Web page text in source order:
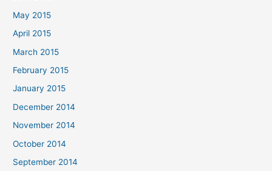
May 2015
April 2015
March 2015
February 2015
January 2015
December 2014
November 2014
October 2014
September 2014